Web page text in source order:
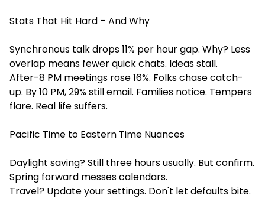
Stats That Hit Hard – And Why
Synchronous talk drops 11% per hour gap. Why? Less
overlap means fewer quick chats. Ideas stall.
After-8 PM meetings rose 16%. Folks chase catch-
up. By 10 PM, 29% still email. Families notice. Tempers
flare. Real life suffers.
Pacific Time to Eastern Time Nuances
Daylight saving? Still three hours usually. But confirm.
Spring forward messes calendars.
Travel? Update your settings. Don't let defaults bite.